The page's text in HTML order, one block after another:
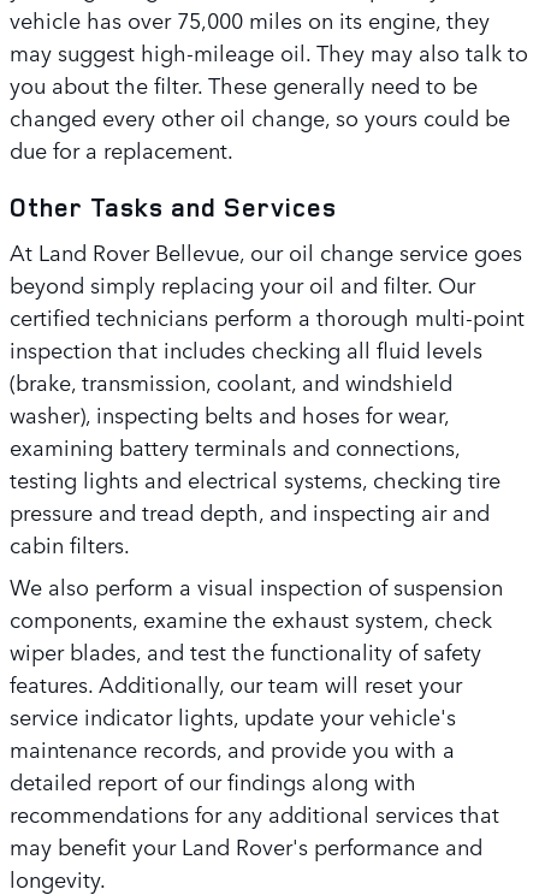
vehicle has over 75,000 miles on its engine, they
may suggest high-mileage oil. They may also talk to
you about the filter. These generally need to be
changed every other oil change, so yours could be
due for a replacement.
Other Tasks and Services
At Land Rover Bellevue, our oil change service goes
beyond simply replacing your oil and filter. Our
certified technicians perform a thorough multi-point
inspection that includes checking all fluid levels
(brake, transmission, coolant, and windshield
washer), inspecting belts and hoses for wear,
examining battery terminals and connections,
testing lights and electrical systems, checking tire
pressure and tread depth, and inspecting air and
cabin filters.
We also perform a visual inspection of suspension
components, examine the exhaust system, check
wiper blades, and test the functionality of safety
features. Additionally, our team will reset your
service indicator lights, update your vehicle's
maintenance records, and provide you with a
detailed report of our findings along with
recommendations for any additional services that
may benefit your Land Rover's performance and
longevity.